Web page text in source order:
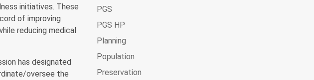
initiatives. These
of improving
reducing medical
has designated
oversee the
PGS
PGS HP
Planning
Population
Preservation